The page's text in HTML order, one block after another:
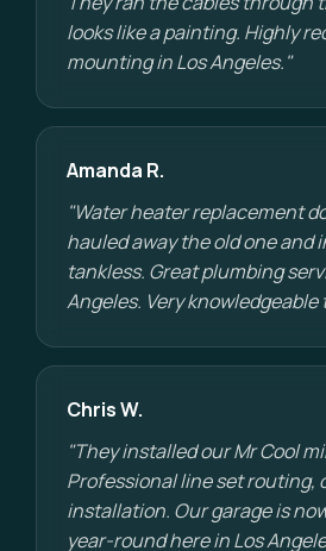
looks like a painting. Highly
mounting in Los Angeles."
Amanda R.
"Water heater replacement
hauled away the old one and
tankless. Great plumbing
Angeles. Very knowledgeable
Chris W.
"They installed our Mr Cool
Professional line set routing,
installation. Our garage is
year-round here in Los